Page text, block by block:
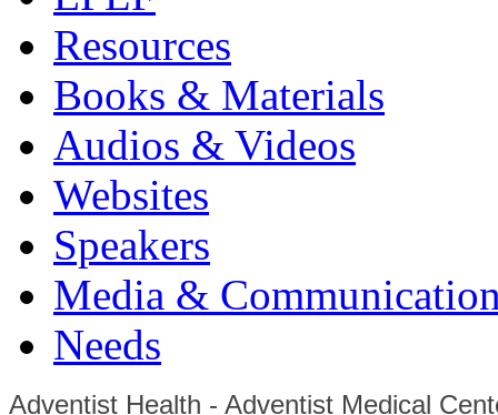
Resources
Books & Materials
Audios & Videos
Websites
Speakers
Media &
Needs
Adventist Health - Adventist Medical